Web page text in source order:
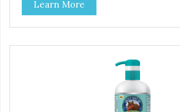
softer paws and increased energy. We are
color of our oil, as it is a testament to the
and natural levels of antioxidants. That is
secure a correct dosage for your pet. And
fine for humans to consume. Fully traceable production
Learn More